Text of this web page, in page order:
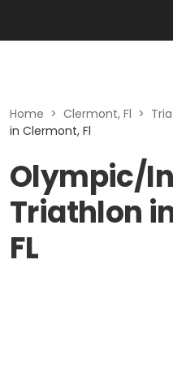
Home > Clermont, Fl >
in Clermont, Fl
Olympic/
Triathlon
FL